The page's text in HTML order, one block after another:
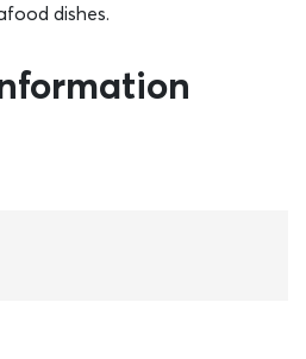
dishes.